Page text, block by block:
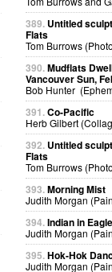
389. Untitled
Flats
Tom Burrows
390.Mudflats
Vancouver Sun,
Bob Hunter
391.Co-Pacific
Herb Gilbert
392. Untitled
Flats
Tom Burrows
393.Morning Mist
Judith Morgan
394.Indian in
Judith Morgan
395.Hok-Hok
Judith Morgan